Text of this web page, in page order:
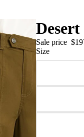
Sale price
Size